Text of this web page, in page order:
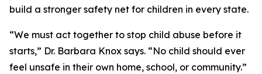
build a stronger safety net for children in every state.
“We must act together to stop child abuse before it
starts,” Dr. Barbara Knox says. “No child should ever
feel unsafe in their own home, school, or community.”